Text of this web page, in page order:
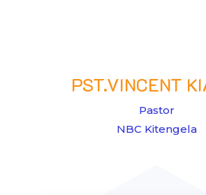
PST.VINCENT
Pastor
NBC Kitengela